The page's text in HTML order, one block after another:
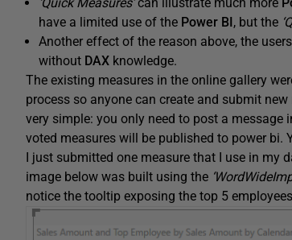
have a limited use of the Power BI , but the
Another effect of the reason above, the
without DAX knowledge.
The existing measures in the online gallery
process so anyone can create and submit
very simple: you only need to post a
voted measures will be published to power bi.
I just submitted one measure that I use in
image below was built using the
notice the tooltip exposing the top 5